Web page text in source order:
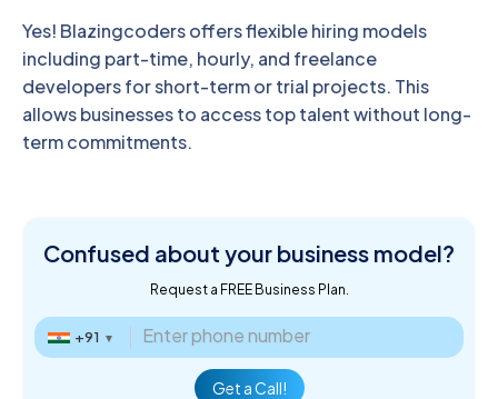
Yes! Blazingcoders offers flexible hiring models
including part-time, hourly, and freelance
developers for short-term or trial projects. This
allows businesses to access top talent without long-
term commitments.
Confused about your business model?
Request a FREE Business Plan.
+91 ▼
Get a Call!